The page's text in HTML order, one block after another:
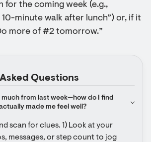
for the coming week (e.g.,
10-minute walk after lunch”) or, if it
more of #2 tomorrow.”
Questions
much from last week—how do I find
made me feel well?
scan for clues. 1) Look at your
messages, or step count to jog